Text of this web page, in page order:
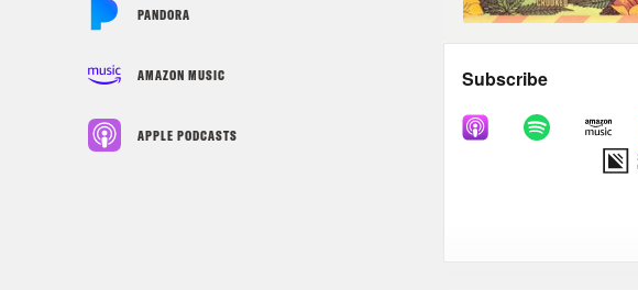
PANDORA
AMAZON MUSIC
APPLE PODCASTS